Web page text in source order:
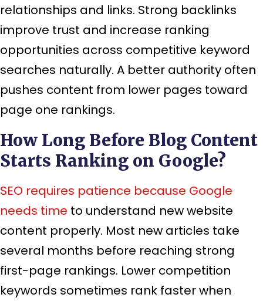
relationships and links. Strong backlinks
improve trust and increase ranking
opportunities across competitive keyword
searches naturally. A better authority often
pushes content from lower pages toward
page one rankings.
How Long Before Blog Content
Starts Ranking on Google?
SEO requires patience because Google
needs time to understand new website
content properly. Most new articles take
several months before reaching strong
first-page rankings. Lower competition
keywords sometimes rank faster when